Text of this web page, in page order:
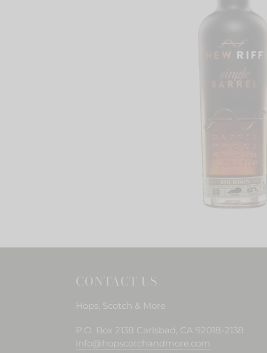
CONTACT US
Hops, Scotch & More
P.O. Box 2138 Carlsbad, CA 92018-2138
info@hopscotchandmore.com